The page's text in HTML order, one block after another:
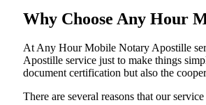
Why Choose Any Hour
At​‍​‌‍​‍‌​‍​‌‍​‍‌ Any Hour Mobile Notary Apostille
Apostille service just to make things
document certification but also the
There are several reasons that our